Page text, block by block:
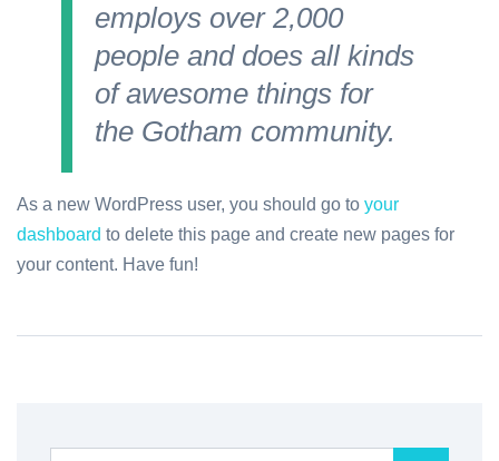
employs over 2,000
people and does all kinds
of awesome things for
the Gotham community.
As a new WordPress user, you should go to your
dashboard to delete this page and create new pages for
your content. Have fun!